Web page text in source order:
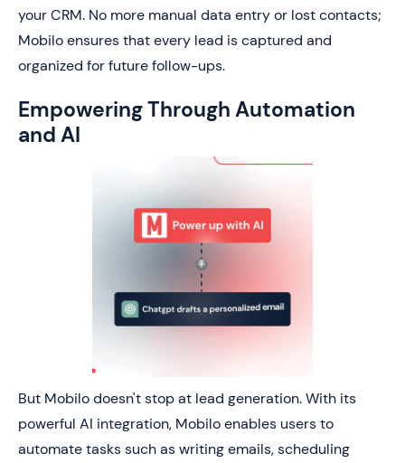
your CRM. No more manual data entry or lost contacts;
Mobilo ensures that every lead is captured and
organized for future follow-ups.
Empowering Through Automation
and AI
But Mobilo doesn't stop at lead generation. With its
powerful AI integration, Mobilo enables users to
automate tasks such as writing emails, scheduling